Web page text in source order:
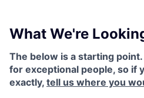
What We're
The below is a starting
for exceptional people, so if
exactly, tell us where you